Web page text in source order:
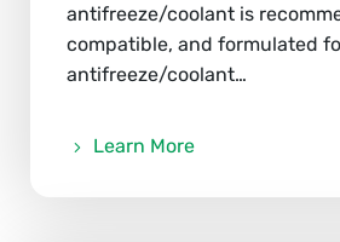
antifreeze/coolant is
compatible, and formulated
antifreeze/coolant…
Learn More